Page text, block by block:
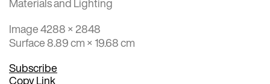
Image 4288 × 2848
Surface 8.89 cm × 19.68 cm
Subscribe
Copy Link